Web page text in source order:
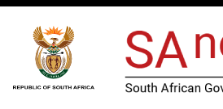
Skip to main content